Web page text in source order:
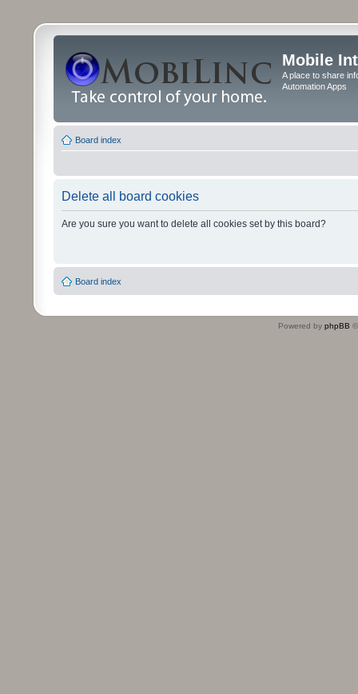
Mobile
A place to share
Automation Apps
Board index
Delete all board cookies
Are you sure you want to delete all cookies set by this board?
Board index
Powered by phpBB